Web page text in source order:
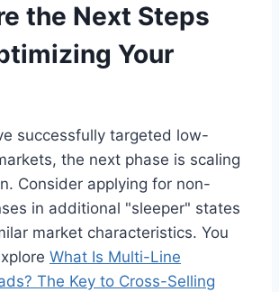
the Next Steps
Your
successfully targeted low-
the next phase is scaling
Consider applying for non-
in additional "sleeper" states
market characteristics. You
What Is Multi-Line
The Key to Cross-Selling